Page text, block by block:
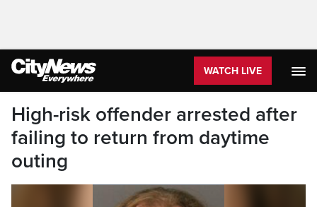
WATCH LIVE
High-risk offender arrested after
failing to return from daytime
outing